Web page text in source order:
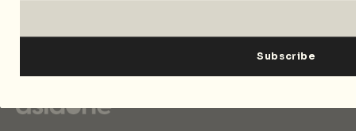
Strategic Media Partner